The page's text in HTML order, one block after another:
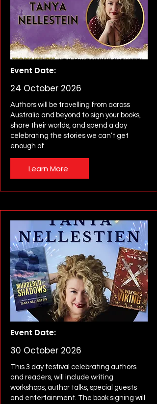
Event Date:
24 October 2026
Authors will be travelling from across
Australia and beyond to sign your books,
share their worlds, and spend a day
celebrating the stories we can’t get
enough of.
Learn More
Event Date:
30 October 2026
This 3 day festival celebrating authors
and readers, will include writing
workshops, author talks, special guests
and entertainment. The book signing will